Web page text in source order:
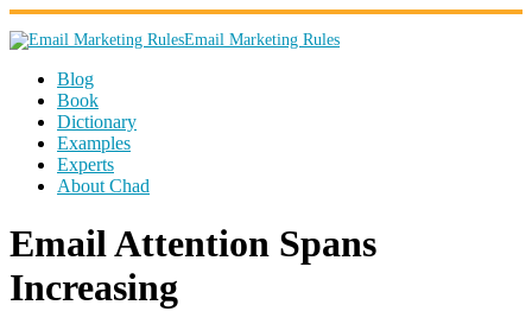
Email Marketing Rules
Blog
Book
Dictionary
Examples
Experts
About Chad
Email Attention Spans
Increasing